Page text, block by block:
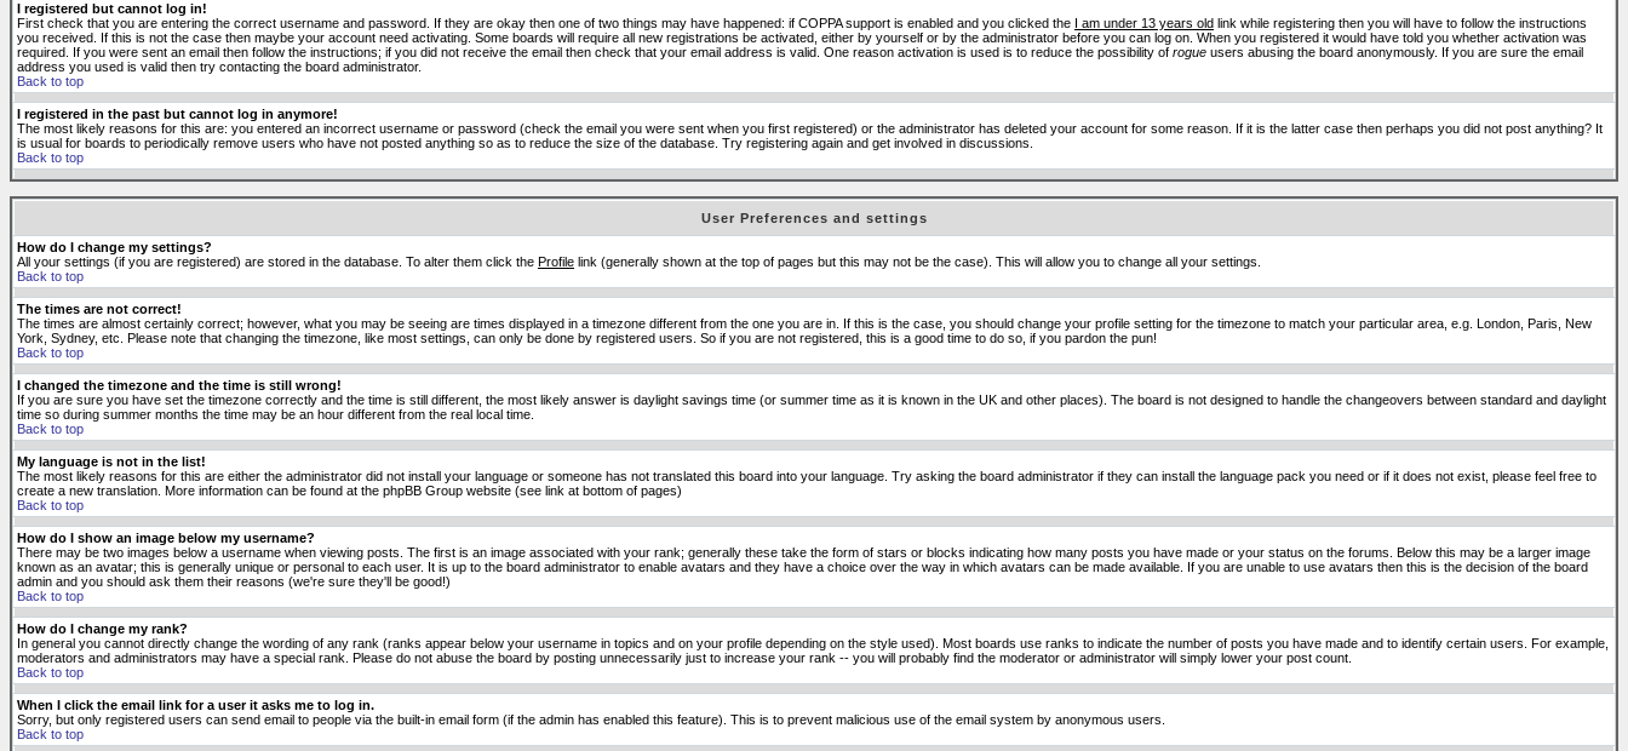
I registered but cannot log in!
First check that you are entering the correct username and password. If they are okay then one of two things may have happened: if COPPA support is enabled and you clicked the I am under 13 years old link while registering then you will have to follow the instructions
you received. If this is not the case then maybe your account need activating. Some boards will require all new registrations be activated, either by yourself or by the administrator before you can log on. When you registered it would have told you whether activation was
required. If you were sent an email then follow the instructions; if you did not receive the email then check that your email address is valid. One reason activation is used is to reduce the possibility of rogue users abusing the board anonymously. If you are sure the email
address you used is valid then try contacting the board administrator.
Back to top
I registered in the past but cannot log in anymore!
The most likely reasons for this are: you entered an incorrect username or password (check the email you were sent when you first registered) or the administrator has deleted your account for some reason. If it is the latter case then perhaps you did not post anything? It
is usual for boards to periodically remove users who have not posted anything so as to reduce the size of the database. Try registering again and get involved in discussions.
Back to top
User Preferences and settings
How do I change my settings?
All your settings (if you are registered) are stored in the database. To alter them click the Profile link (generally shown at the top of pages but this may not be the case). This will allow you to change all your settings.
Back to top
The times are not correct!
The times are almost certainly correct; however, what you may be seeing are times displayed in a timezone different from the one you are in. If this is the case, you should change your profile setting for the timezone to match your particular area, e.g. London, Paris, New
York, Sydney, etc. Please note that changing the timezone, like most settings, can only be done by registered users. So if you are not registered, this is a good time to do so, if you pardon the pun!
Back to top
I changed the timezone and the time is still wrong!
If you are sure you have set the timezone correctly and the time is still different, the most likely answer is daylight savings time (or summer time as it is known in the UK and other places). The board is not designed to handle the changeovers between standard and daylight
time so during summer months the time may be an hour different from the real local time.
Back to top
My language is not in the list!
The most likely reasons for this are either the administrator did not install your language or someone has not translated this board into your language. Try asking the board administrator if they can install the language pack you need or if it does not exist, please feel free to
create a new translation. More information can be found at the phpBB Group website (see link at bottom of pages)
Back to top
How do I show an image below my username?
There may be two images below a username when viewing posts. The first is an image associated with your rank; generally these take the form of stars or blocks indicating how many posts you have made or your status on the forums. Below this may be a larger image
known as an avatar; this is generally unique or personal to each user. It is up to the board administrator to enable avatars and they have a choice over the way in which avatars can be made available. If you are unable to use avatars then this is the decision of the board
admin and you should ask them their reasons (we're sure they'll be good!)
Back to top
How do I change my rank?
In general you cannot directly change the wording of any rank (ranks appear below your username in topics and on your profile depending on the style used). Most boards use ranks to indicate the number of posts you have made and to identify certain users. For example,
moderators and administrators may have a special rank. Please do not abuse the board by posting unnecessarily just to increase your rank -- you will probably find the moderator or administrator will simply lower your post count.
Back to top
When I click the email link for a user it asks me to log in.
Sorry, but only registered users can send email to people via the built-in email form (if the admin has enabled this feature). This is to prevent malicious use of the email system by anonymous users.
Back to top